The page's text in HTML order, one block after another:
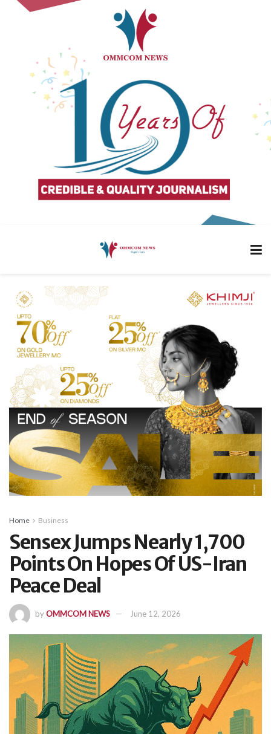
Home Business
Sensex Jumps Nearly 1,700
Points On Hopes Of US-Iran
Peace Deal
byOMMCOM NEWS June 12, 2026